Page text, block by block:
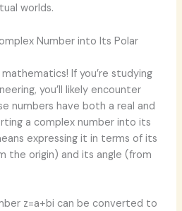
worlds.
Number into Its Polar
If you’re studying
you’ll likely encounter
numbers have both a real and
a complex number into its
expressing it in terms of its
the origin) and its angle (from
z=a+bi can be converted to